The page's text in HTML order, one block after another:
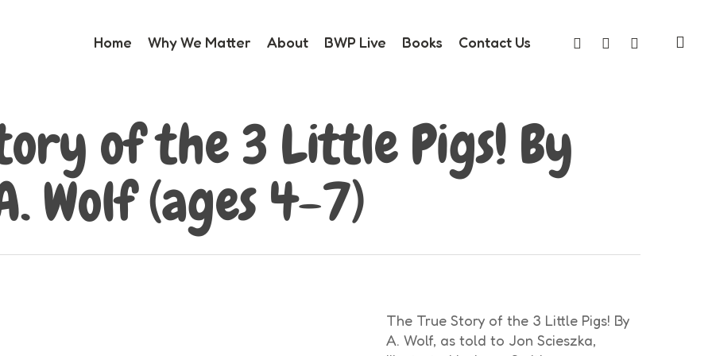
Home Why We Matter About BWP Live Books Contact Us facebookyoutubeinstagram
of the 3 Little Pigs! By
Wolf (ages 4-7)
The True Story of the 3 Little Pigs! By
A. Wolf, as told to Jon Scieszka,